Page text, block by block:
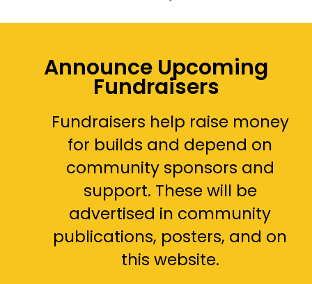
Announce Upcoming
Fundraisers
Fundraisers help raise money
for builds and depend on
community sponsors and
support. These will be
advertised in community
publications, posters, and on
this website.